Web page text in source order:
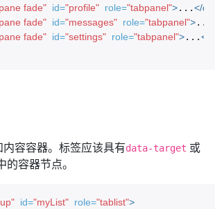
fade" id="profile" role="tabpanel">...</
fade" id="messages" role="tabpanel">...
fade" id="settings" role="tabpanel">...</
容容器。标签应该具有data-target 或
的容器节点。
id="myList" role="tablist">